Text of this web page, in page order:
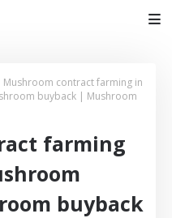
Mushroom contract farming in
buyback | Mushroom
farming
buyback